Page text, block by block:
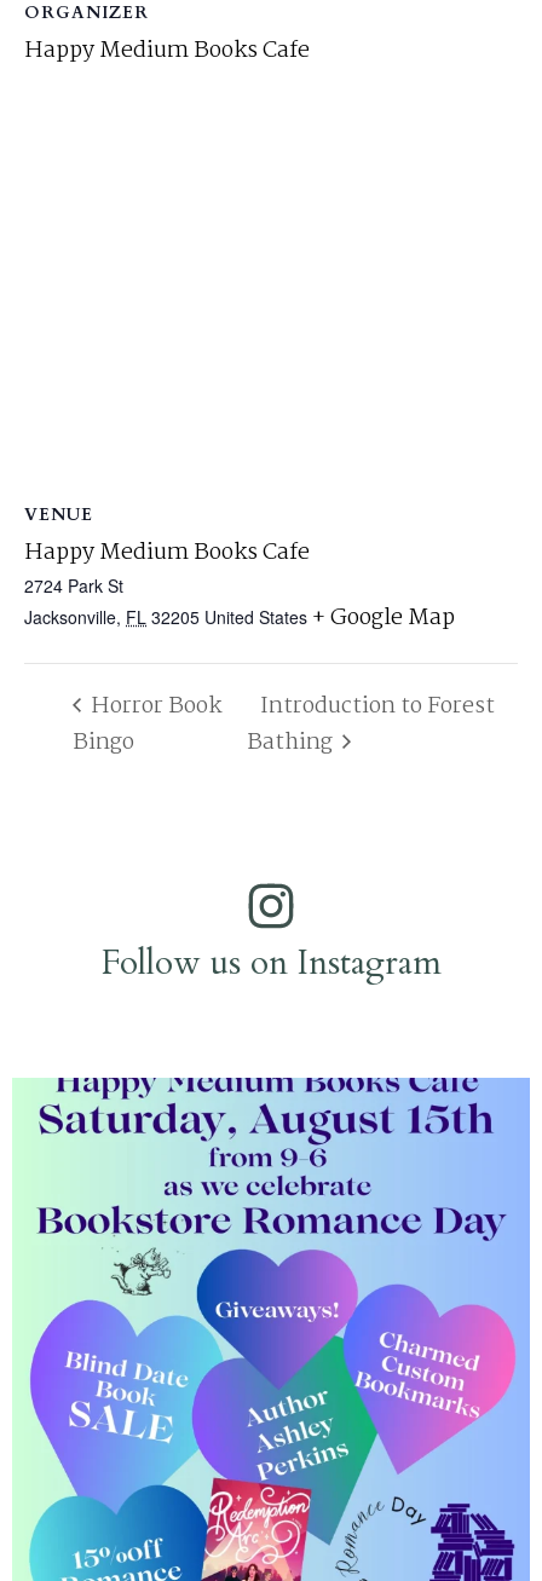
ORGANIZER
Happy Medium Books Cafe
VENUE
Happy Medium Books Cafe
2724 Park St
Jacksonville, FL 32205 United States + Google Map
Horror Book
Bingo
Introduction to Forest
Bathing
Follow us on Instagram